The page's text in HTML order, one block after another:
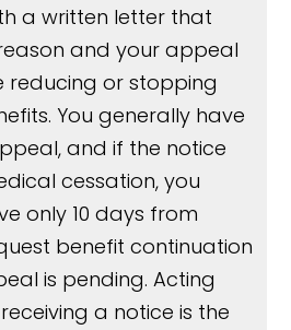
a written letter that
and your appeal
reducing or stopping
You generally have
and if the notice
cessation, you
only 10 days from
benefit continuation
is pending. Acting
a notice is the